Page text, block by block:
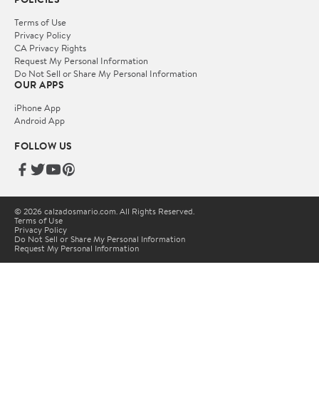
Terms of Use
Privacy Policy
CA Privacy Rights
Request My Personal Information
Do Not Sell or Share My Personal Information
OUR APPS
iPhone App
Android App
FOLLOW US
© 2026 calzadosmario.com. All Rights Reserved.
Terms of Use
Privacy Policy
Do Not Sell or Share My Personal Information
Request My Personal Information